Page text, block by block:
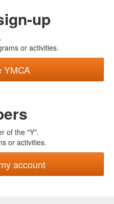
up
or activities.
YMCA
of the "Y".
or activities.
account